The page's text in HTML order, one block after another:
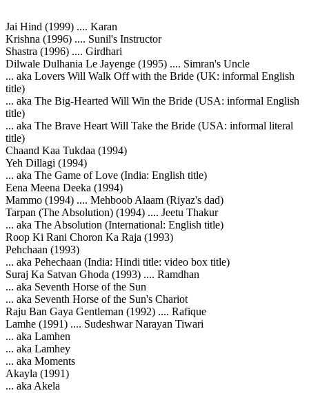
Jai Hind (1999) .... Karan
Krishna (1996) .... Sunil's Instructor
Shastra (1996) .... Girdhari
Dilwale Dulhania Le Jayenge (1995) .... Simran's Uncle
... aka Lovers Will Walk Off with the Bride (UK: informal English
title)
... aka The Big-Hearted Will Win the Bride (USA: informal English
title)
... aka The Brave Heart Will Take the Bride (USA: informal literal
title)
Chaand Kaa Tukdaa (1994)
Yeh Dillagi (1994)
... aka The Game of Love (India: English title)
Eena Meena Deeka (1994)
Mammo (1994) .... Mehboob Alaam (Riyaz's dad)
Tarpan (The Absolution) (1994) .... Jeetu Thakur
... aka The Absolution (International: English title)
Roop Ki Rani Choron Ka Raja (1993)
Pehchaan (1993)
... aka Pehechaan (India: Hindi title: video box title)
Suraj Ka Satvan Ghoda (1993) .... Ramdhan
... aka Seventh Horse of the Sun
... aka Seventh Horse of the Sun's Chariot
Raju Ban Gaya Gentleman (1992) .... Rafique
Lamhe (1991) .... Sudeshwar Narayan Tiwari
... aka Lamhen
... aka Lamhey
... aka Moments
Akayla (1991)
... aka Akela